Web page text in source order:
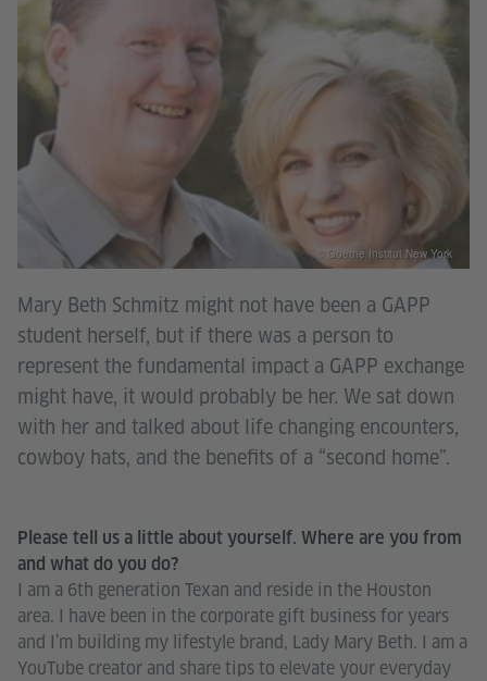
Mary Beth Schmitz might not have been a GAPP
student herself, but if there was a person to
represent the fundamental impact a GAPP exchange
might have, it would probably be her. We sat down
with her and talked about life changing encounters,
cowboy hats, and the benefits of a “second home”.
© Goethe Institut New York
Please tell us a little about yourself. Where are you from
and what do you do?
I am a 6th generation Texan and reside in the Houston
area. I have been in the corporate gift business for years
and I’m building my lifestyle brand, Lady Mary Beth. I am a
YouTube creator and share tips to elevate your everyday